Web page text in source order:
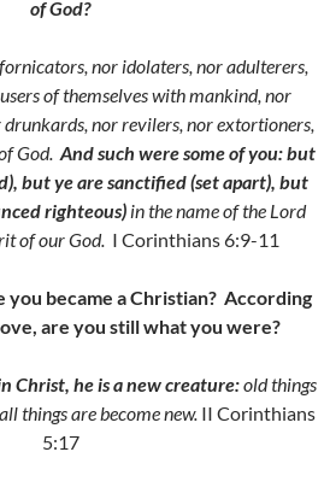
of God?
nor idolaters, nor adulterers,
of themselves with mankind, nor
drunkards, nor revilers, nor extortioners,
God. And such were some of you: but
but ye are sanctified (set apart), but
righteous)in the name of the Lord
of our God. I Corinthians 6:9-11
became a Christian? According
are you still what you were?
Christ, he is a new creature:old things
things are become new.II Corinthians
5:17